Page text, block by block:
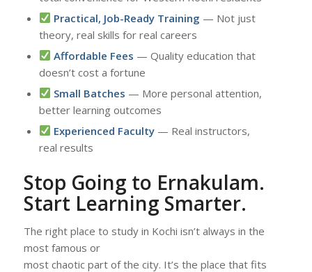
Practical, Job-Ready Training — Not just
theory, real skills for real careers
Affordable Fees — Quality education that
doesn’t cost a fortune
Small Batches — More personal attention,
better learning outcomes
Experienced Faculty— Real instructors,
real results
Stop Going to Ernakulam.
Start Learning Smarter.
The right place to study in Kochi isn’t always in the
most famous or
most chaotic part of the city. It’s the place that fits